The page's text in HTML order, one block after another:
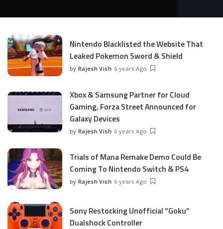
Nintendo Blacklisted the Website That
Leaked Pokemon Sword & Shield
Posted
by Rajesh Vish 6 years Ago
Xbox & Samsung Partner for Cloud
Gaming, Forza Street Announced for
Galaxy Devices
Posted
by Rajesh Vish 6 years Ago
Trials of Mana Remake Demo Could Be
Coming To Nintendo Switch & PS4
Posted
by Rajesh Vish 6 years Ago
Sony Restocking Unofficial “Goku”
Dualshock Controller